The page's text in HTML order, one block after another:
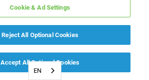
EN
Cookie & Ad Settings
Reject All Optional Cookies
Accept All Optional Cookies